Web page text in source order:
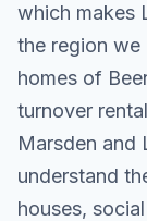
which makes
the region we
homes of
turnover
Marsden and
understand
houses,